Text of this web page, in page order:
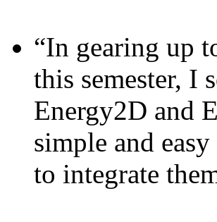
“In gearing up
this semester, I
Energy2D and
simple and
to integrate